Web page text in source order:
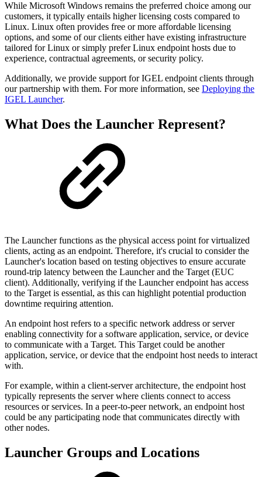
While Microsoft Windows remains the preferred choice among our
customers, it typically entails higher licensing costs compared to
Linux. Linux often provides free or more affordable licensing
options, and some of our clients either have existing infrastructure
tailored for Linux or simply prefer Linux endpoint hosts due to
experience, contractual agreements, or security policy.
Additionally, we provide support for IGEL endpoint clients through
our partnership with them. For more information, see Deploying the
IGEL Launcher.
What Does the Launcher Represent?
The Launcher functions as the physical access point for virtualized
clients, acting as an endpoint. Therefore, it's crucial to consider the
Launcher's location based on testing objectives to ensure accurate
round-trip latency between the Launcher and the Target (EUC
client). Additionally, verifying if the Launcher endpoint has access
to the Target is essential, as this can highlight potential production
downtime requiring attention.
An endpoint host refers to a specific network address or server
enabling connectivity for a software application, service, or device
to communicate with a Target. This Target could be another
application, service, or device that the endpoint host needs to interact
with.
For example, within a client-server architecture, the endpoint host
typically represents the server where clients connect to access
resources or services. In a peer-to-peer network, an endpoint host
could be any participating node that communicates directly with
other nodes.
Launcher Groups and Locations